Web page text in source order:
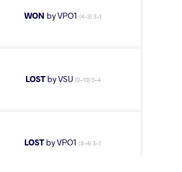
WON by VPO1 (4-3) 3-1
LOSTby VSU (0-10) 0-4
LOST by VPO1 (5-4) 3-1